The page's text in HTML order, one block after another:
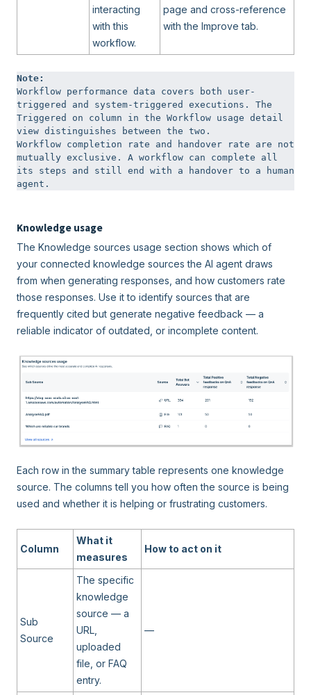
interacting
with this
workflow.
page and cross-reference
with the Improve tab.
Note:
Workflow performance data covers both user-
triggered and system-triggered executions. The
Triggered on column in the Workflow usage detail
view distinguishes between the two.
Workflow completion rate and handover rate are not
mutually exclusive. A workflow can complete all
its steps and still end with a handover to a human
agent.
Knowledge usage
The Knowledge sources usage section shows which of
your connected knowledge sources the AI agent draws
from when generating responses, and how customers rate
those responses. Use it to identify sources that are
frequently cited but generate negative feedback — a
reliable indicator of outdated, or incomplete content.
Each row in the summary table represents one knowledge
source. The columns tell you how often the source is being
used and whether it is helping or frustrating customers.
Column
What it
measures
How to act on it
Sub
Source
The specific
knowledge
source — a
URL,
uploaded
file, or FAQ
entry.
—